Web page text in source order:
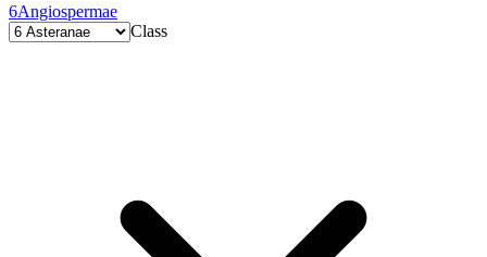
6Angiospermae
Class